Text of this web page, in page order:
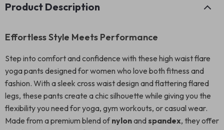
Product Description
Effortless Style Meets Performance
Step into comfort and confidence with these high waist flare
yoga pants designed for women who love both fitness and
fashion. With a sleek cross waist design and flattering flared
legs, these pants create a chic silhouette while giving you the
flexibility you need for yoga, gym workouts, or casual wear.
Made from a premium blend ofnylonandspandex, they offer